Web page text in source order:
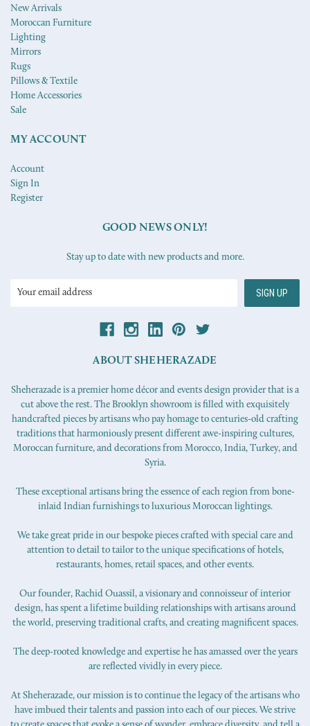
New Arrivals
Moroccan Furniture
Lighting
Mirrors
Rugs
Pillows & Textile
Home Accessories
Sale
MY ACCOUNT
Account
Sign In
Register
GOOD NEWS ONLY!
Stay up to date with new products and more.
Email
ABOUT SHEHERAZADE
Sheherazade is a premier home décor and events design provider that is a
cut above the rest. The Brooklyn showroom is filled with exquisitely
handcrafted pieces by artisans who pay homage to centuries-old crafting
traditions that harmoniously present different awe-inspiring cultures,
Moroccan furniture, and decorations from Morocco, India, Turkey, and
Syria.
These exceptional artisans bring the essence of each region from bone-
inlaid Indian furnishings to luxurious Moroccan lightings.
We take great pride in our bespoke pieces crafted with special care and
attention to detail to tailor to the unique specifications of hotels,
restaurants, homes, retail spaces, and other events.
Our founder, Rachid Ouassil, a visionary and connoisseur of interior
design, has spent a lifetime building relationships with artisans around
the world, preserving traditional crafts, and creating magnificent spaces.
The deep-rooted knowledge and expertise he has amassed over the years
are reflected vividly in every piece.
At Sheherazade, our mission is to continue the legacy of the artisans who
have imbued their talents and passion into each of our pieces. We strive